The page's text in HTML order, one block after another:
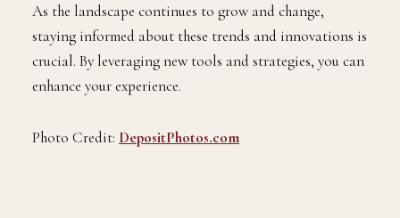
As the landscape continues to grow and change,
staying informed about these trends and innovations is
crucial. By leveraging new tools and strategies, you can
enhance your experience.
Photo Credit: DepositPhotos.com